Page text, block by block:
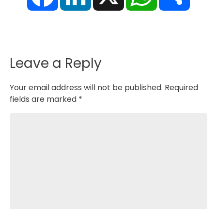
e
b
k
e
t
Leave a Reply
Your email address will not be published. Required
fields are marked *